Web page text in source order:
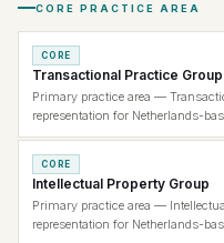
CORE PRACTICE AREA
CORE
Transactional Practice Group
Primary practice area —
representation for Netherlands-
CORE
Intellectual Property Group
Primary practice area —
representation for Netherlands-